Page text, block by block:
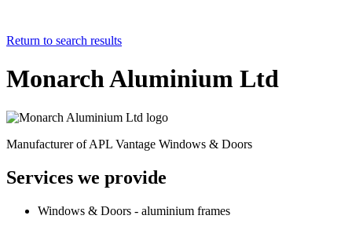
Return to search results
Monarch Aluminium Ltd
Manufacturer of APL Vantage Windows & Doors
Services we provide
Windows & Doors - aluminium frames